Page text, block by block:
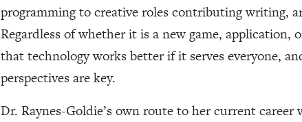
programming to creative roles contributing writing,
Regardless of whether it is a new game,
that technology works better if it serves everyone,
perspectives are key.
Dr. Raynes-Goldie’s own route to her current